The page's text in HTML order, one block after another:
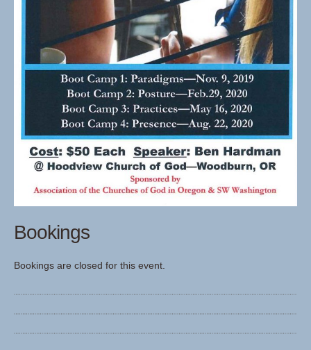
Bookings
Bookings are closed for this event.